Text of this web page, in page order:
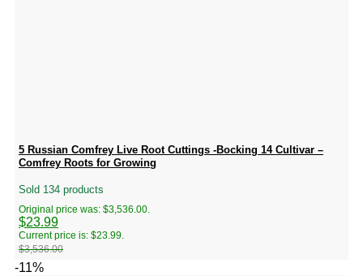
5 Russian Comfrey Live Root Cuttings -Bocking 14 Cultivar –
Comfrey Roots for Growing
Sold 134 products
$3,536.00
Original price was: $3,536.00.
$23.99
Current price is: $23.99.
-11%